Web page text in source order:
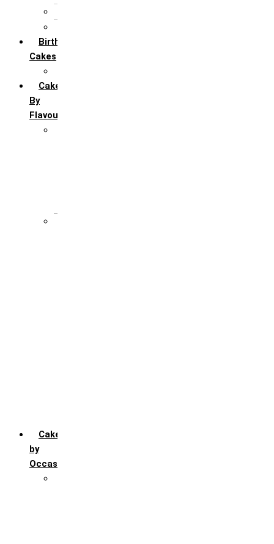
Birthday
Cakes
Cakes
By
Flavour
Cakes
by
Occasion